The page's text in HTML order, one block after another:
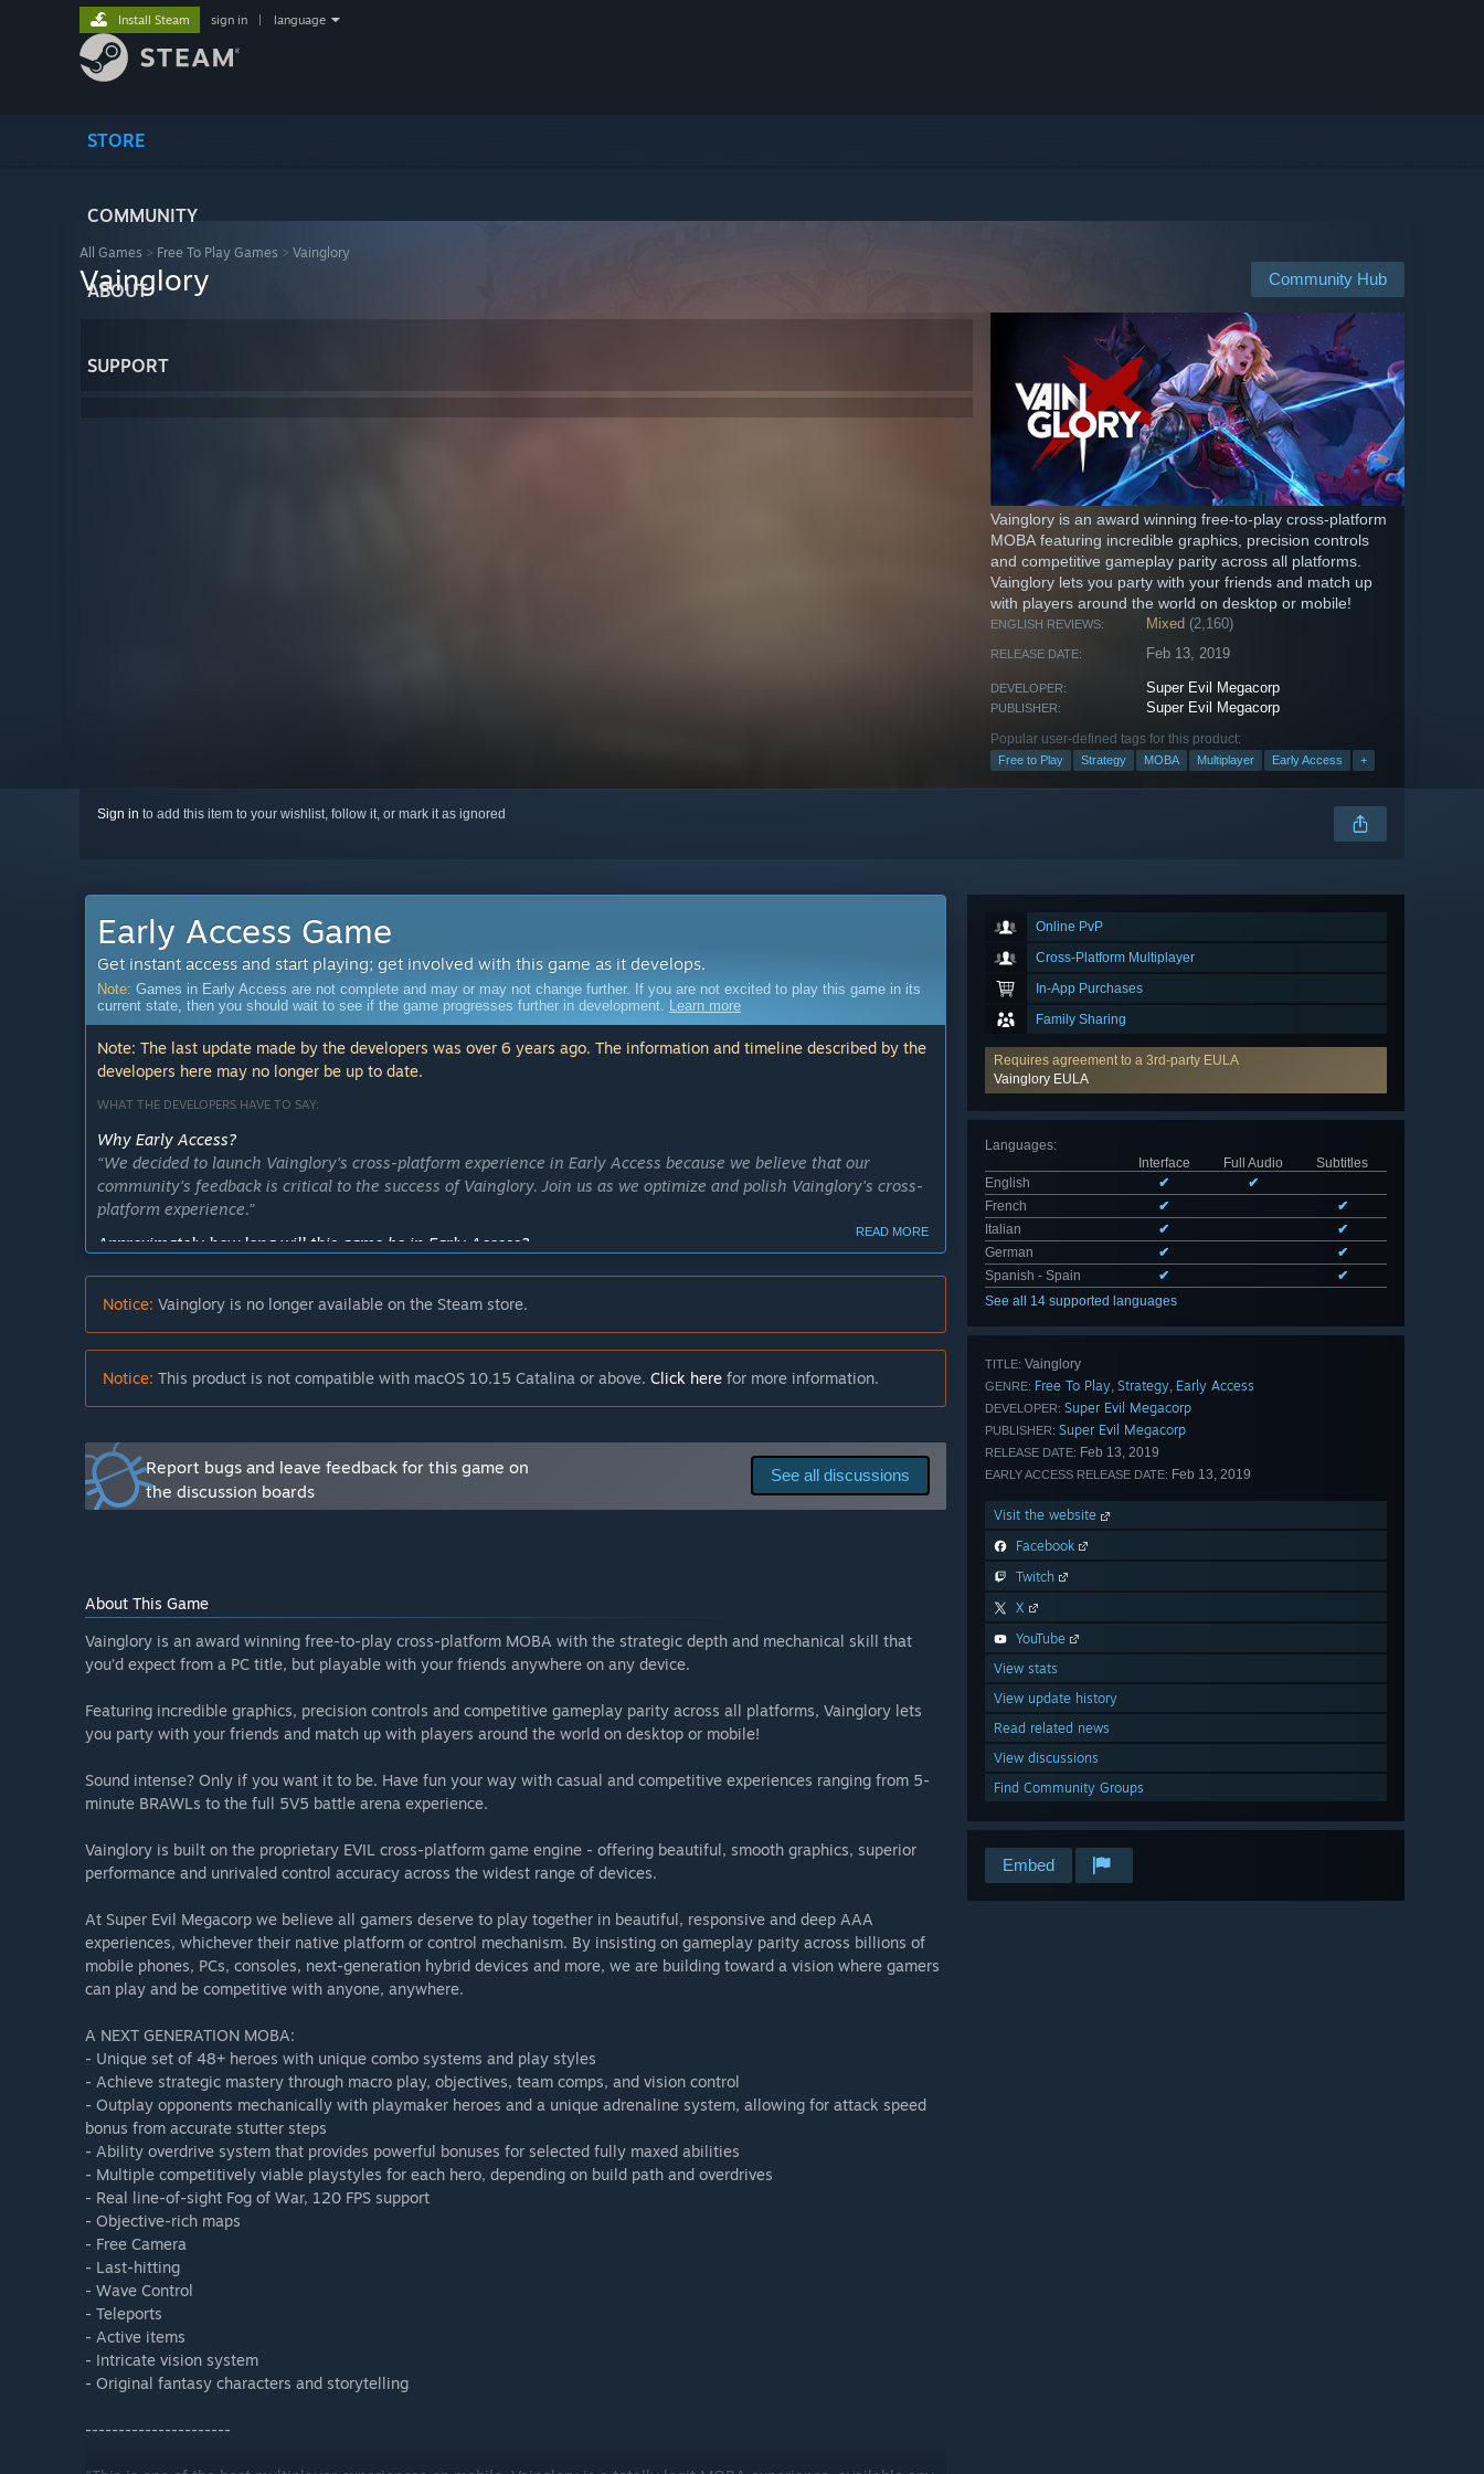
STORE
COMMUNITY
ABOUT
SUPPORT
Install Steam sign in language
All Games > Free To Play Games > Vainglory
Community Hub
Vainglory
Vainglory is an award winning free-to-play cross-platform
MOBA featuring incredible graphics, precision controls
and competitive gameplay parity across all platforms.
Vainglory lets you party with your friends and match up
with players around the world on desktop or mobile!
ENGLISH REVIEWS: Mixed (2,160)
RELEASE DATE: Feb 13, 2019
DEVELOPER: Super Evil Megacorp
PUBLISHER: Super Evil Megacorp
Popular user-defined tags for this product:
Free to Play Strategy MOBA Multiplayer Early Access +
Sign in to add this item to your wishlist, follow it, or mark it as ignored
Online PvP
Cross-Platform Multiplayer
In-App Purchases
Family Sharing
Requires agreement to a 3rd-party EULA
Vainglory EULA
Languages:
Interface
Full Audio
Subtitles
English
✔
✔
French
✔
✔
Italian
✔
✔
German
✔
✔
Spanish - Spain
✔
✔
See all 14 supported languages
TITLE: Vainglory
GENRE: Free To Play, Strategy, Early Access
DEVELOPER: Super Evil Megacorp
PUBLISHER: Super Evil Megacorp
RELEASE DATE: Feb 13, 2019
EARLY ACCESS RELEASE DATE: Feb 13, 2019
Visit the website
Facebook
Twitch
X
YouTube
View stats
View update history
Read related news
View discussions
Find Community Groups
Embed
Early Access Game
Get instant access and start playing; get involved with this game as it develops.
Note: Games in Early Access are not complete and may or may not change further. If you are not excited to play this game in its
current state, then you should wait to see if the game progresses further in development. Learn more
Note: The last update made by the developers was over 6 years ago. The information and timeline described by the
developers here may no longer be up to date.
WHAT THE DEVELOPERS HAVE TO SAY:
Why Early Access?
“We decided to launch Vainglory's cross-platform experience in Early Access because we believe that our
community's feedback is critical to the success of Vainglory. Join us as we optimize and polish Vainglory's cross-
platform experience.”
Approximately how long will this game be in Early Access?
“During Early Access, our goal is to perfect our PC experience based on your feedback. We expect that the
controls and UI will improve. We will also regularly release new content such as Heroes and Skins.”
What is the current state of the Early Access version?
signature 5V5 mode. You can play with your friends in parties on PC and mobile and match against players on
any platform using our unique cross-platform matchmaking system.”
Will the game be priced differently during and after Early Access?
developers regularly interact with our community and we look forward to interacting with you on our Community
Hub. You can also find us in these places as well:
Twitter: https://twitter.com/vainglory
Facebook: https://www.facebook.com/vainglorygame
Twitch: https://www.twitch.tv/vainglory
READ MORE
Notice: Vainglory is no longer available on the Steam store.
Notice: This product is not compatible with macOS 10.15 Catalina or above. Click here for more information.
See all discussions
Report bugs and leave feedback for this game on
the discussion boards
About This Game
Vainglory is an award winning free-to-play cross-platform MOBA with the strategic depth and mechanical skill that
you’d expect from a PC title, but playable with your friends anywhere on any device.
Featuring incredible graphics, precision controls and competitive gameplay parity across all platforms, Vainglory lets
you party with your friends and match up with players around the world on desktop or mobile!
Sound intense? Only if you want it to be. Have fun your way with casual and competitive experiences ranging from 5-
minute BRAWLs to the full 5V5 battle arena experience.
Vainglory is built on the proprietary EVIL cross-platform game engine - offering beautiful, smooth graphics, superior
performance and unrivaled control accuracy across the widest range of devices.
At Super Evil Megacorp we believe all gamers deserve to play together in beautiful, responsive and deep AAA
experiences, whichever their native platform or control mechanism. By insisting on gameplay parity across billions of
mobile phones, PCs, consoles, next-generation hybrid devices and more, we are building toward a vision where gamers
can play and be competitive with anyone, anywhere.
A NEXT GENERATION MOBA:
- Unique set of 48+ heroes with unique combo systems and play styles
- Achieve strategic mastery through macro play, objectives, team comps, and vision control
- Outplay opponents mechanically with playmaker heroes and a unique adrenaline system, allowing for attack speed
bonus from accurate stutter steps
- Ability overdrive system that provides powerful bonuses for selected fully maxed abilities
- Multiple competitively viable playstyles for each hero, depending on build path and overdrives
- Real line-of-sight Fog of War, 120 FPS support
- Objective-rich maps
- Free Camera
- Last-hitting
- Wave Control
- Teleports
- Active items
- Intricate vision system
- Original fantasy characters and storytelling
----------------------